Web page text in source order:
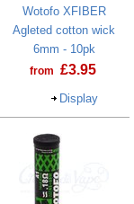
Wotofo XFIBER
Agleted cotton wick
6mm - 10pk
from £3.95
Display